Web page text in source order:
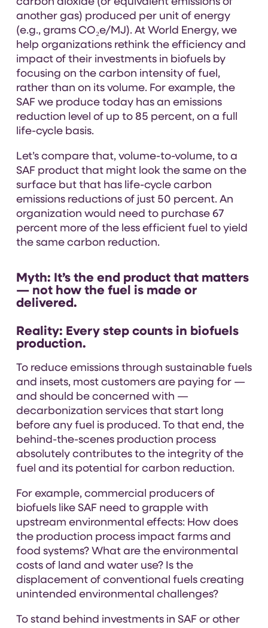
another gas) produced per unit of energy
(e.g., grams CO₂e/MJ). At World Energy, we
help organizations rethink the efficiency and
impact of their investments in biofuels by
focusing on the carbon intensity of fuel,
rather than on its volume. For example, the
SAF we produce today has an emissions
reduction level of up to 85 percent, on a full
life-cycle basis.
Let’s compare that, volume-to-volume, to a
SAF product that might look the same on the
surface but that has life-cycle carbon
emissions reductions of just 50 percent. An
organization would need to purchase 67
percent more of the less efficient fuel to yield
the same carbon reduction.
Myth: It’s the end product that matters
— not how the fuel is made or
delivered.
Reality: Every step counts in biofuels
production.
To reduce emissions through sustainable fuels
and insets, most customers are paying for —
and should be concerned with —
decarbonization services that start long
before any fuel is produced. To that end, the
behind-the-scenes production process
absolutely contributes to the integrity of the
fuel and its potential for carbon reduction.
For example, commercial producers of
biofuels like SAF need to grapple with
upstream environmental effects: How does
the production process impact farms and
food systems? What are the environmental
costs of land and water use? Is the
displacement of conventional fuels creating
unintended environmental challenges?
To stand behind investments in SAF or other